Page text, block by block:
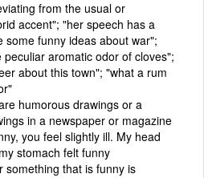
from the usual or
accent"; "her speech has a
some funny ideas about war";
aromatic odor of cloves";
about this town"; "what a rum
humorous drawings or a
in a newspaper or magazine
you feel slightly ill. My head
stomach felt funny
something that is funny is